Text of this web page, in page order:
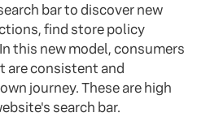
bar to discover new
find store policy
this new model, consumers
are consistent and
journey. These are high
search bar.